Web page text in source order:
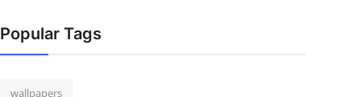
Popular Tags
wallpapers